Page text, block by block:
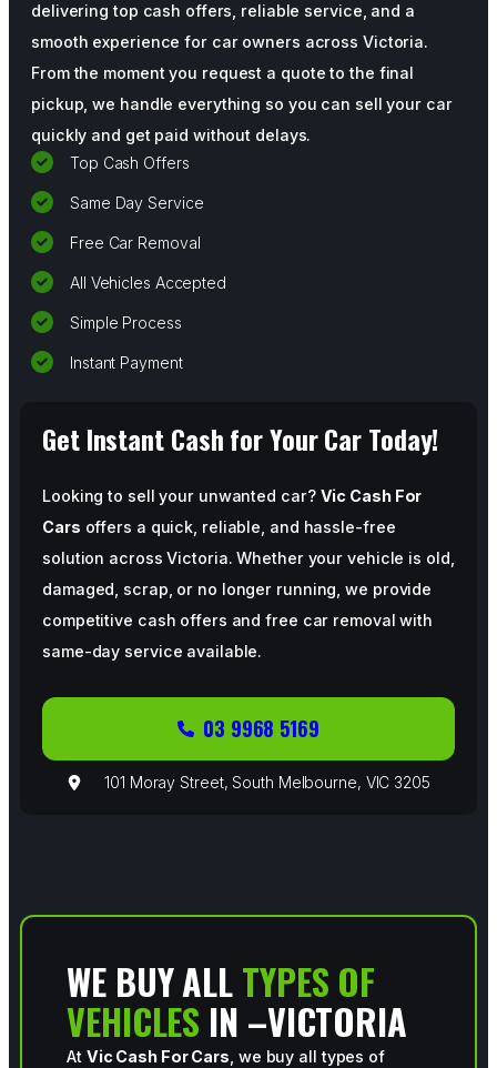
delivering top cash offers, reliable service, and a
smooth experience for car owners across Victoria.
From the moment you request a quote to the final
pickup, we handle everything so you can sell your car
quickly and get paid without delays.
Top Cash Offers
Same Day Service
Free Car Removal
All Vehicles Accepted
Simple Process
Instant Payment
Get Instant Cash for Your Car Today!
Looking to sell your unwanted car? Vic Cash For
Cars offers a quick, reliable, and hassle-free
solution across Victoria. Whether your vehicle is old,
damaged, scrap, or no longer running, we provide
competitive cash offers and free car removal with
same-day service available.
03 9968 5169
101 Moray Street, South Melbourne, VIC 3205
WE BUY ALLTYPES OF
VEHICLES IN –VICTORIA
At Vic Cash For Cars , we buy all types of